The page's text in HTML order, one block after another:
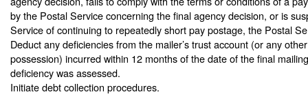
by the Postal Service concerning the final agency decision, or is
Service of continuing to repeatedly short pay postage, the Postal
Deduct any deficiencies from the mailer’s trust account (or any
possession) incurred within 12 months of the date of the final
deficiency was assessed.
Initiate debt collection procedures.